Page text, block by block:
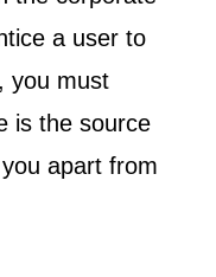
a user to
you must
is the source
apart from